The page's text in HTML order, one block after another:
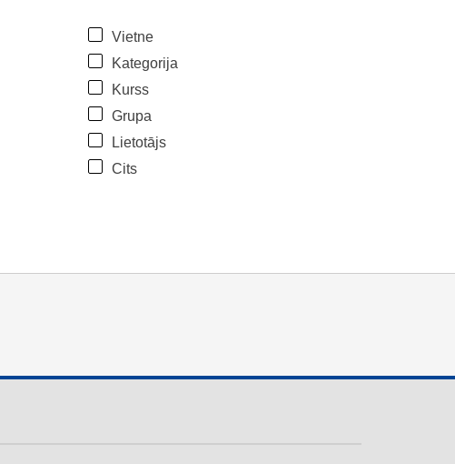
Vietne
Kategorija
Kurss
Grupa
Lietotājs
Cits